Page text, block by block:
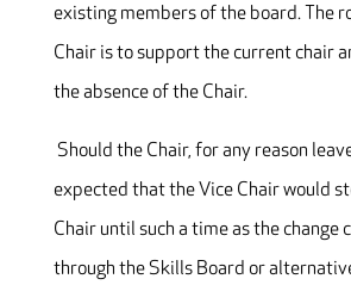
existing members of the board. The
Chair is to support the current chair
the absence of the Chair.
Should the Chair, for any reason
expected that the Vice Chair would
Chair until such a time as the change
through the Skills Board or